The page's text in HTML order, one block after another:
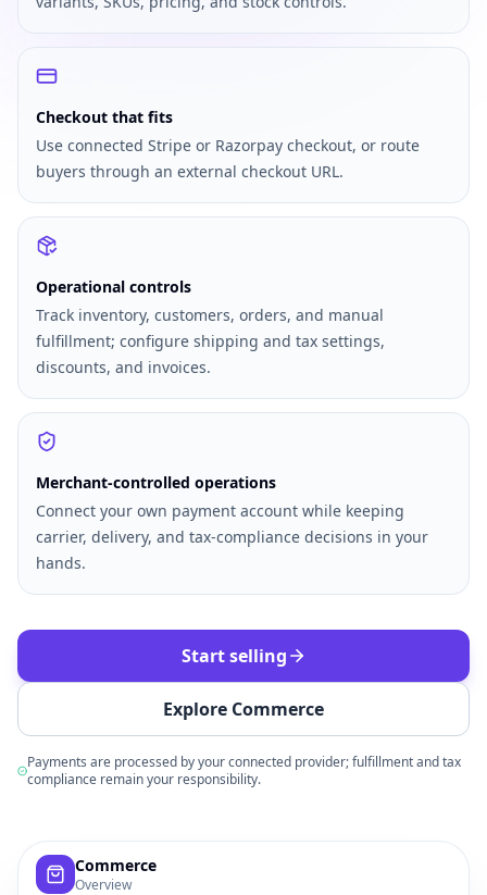
Checkout that fits
Use connected Stripe or Razorpay checkout, or route
buyers through an external checkout URL.
Operational controls
Track inventory, customers, orders, and manual
fulfillment; configure shipping and tax settings,
discounts, and invoices.
Merchant-controlled operations
Connect your own payment account while keeping
carrier, delivery, and tax-compliance decisions in your
hands.
Start selling
Explore Commerce
Payments are processed by your connected provider; fulfillment and tax
compliance remain your responsibility.
Example commerce dashboard with sample products,
Commerce
Overview